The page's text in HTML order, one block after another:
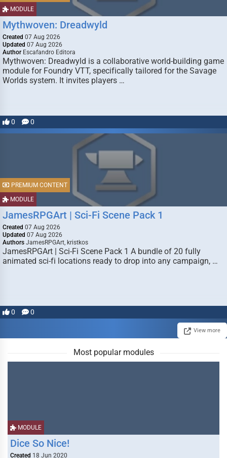
MODULE
Mythwoven: Dreadwyld
Created 07 Aug 2026
Updated 07 Aug 2026
Author Escafandro Editora
Mythwoven: Dreadwyld is a collaborative world-building game
module for Foundry VTT, specifically tailored for the Savage
Worlds system. It invites players …
0 0
MODULE
PREMIUM CONTENT
JamesRPGArt | Sci-Fi Scene Pack 1
Created 07 Aug 2026
Updated 07 Aug 2026
Authors JamesRPGArt, kristkos
JamesRPGArt | Sci-Fi Scene Pack 1 A bundle of 20 fully
animated sci-fi locations ready to drop into any campaign, …
0 0
View more
Most popular modules
MODULE
Dice So Nice!
Created 18 Jun 2020